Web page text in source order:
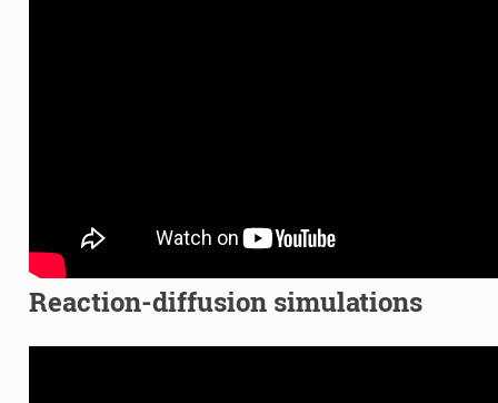
Reaction-diffusion simulations